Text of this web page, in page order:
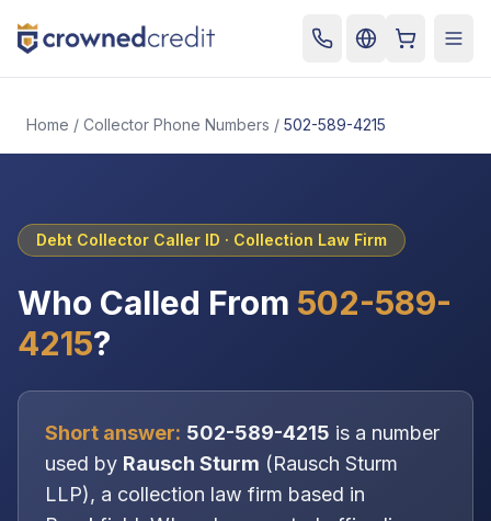
Cart
Home / Collector Phone Numbers / 502-589-4215
Debt Collector Caller ID · Collection Law Firm
Who Called From 502-589-
4215?
Short answer: 502-589-4215 is a number
used by Rausch Sturm (Rausch Sturm
LLP), a collection law firm based in